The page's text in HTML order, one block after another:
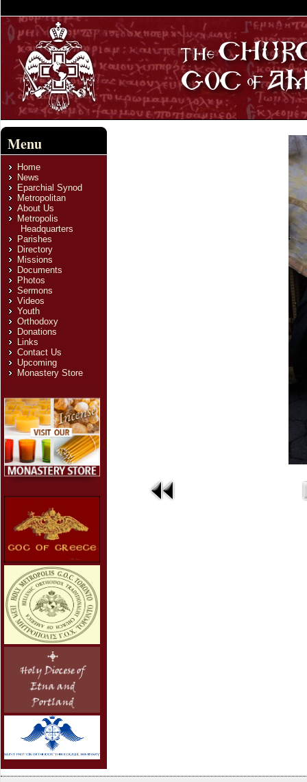
Menu
Home
News
Eparchial Synod
Metropolitan
About Us
Metropolis
Headquarters
Parishes
Directory
Missions
Documents
Photos
Sermons
Videos
Youth
Orthodoxy
Donations
Links
Contact Us
Upcoming
Monastery Store